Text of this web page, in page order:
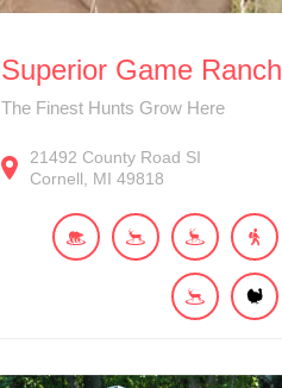
Superior Game Ranch
The Finest Hunts Grow Here
21492 County Road SI
Cornell
MI 49818